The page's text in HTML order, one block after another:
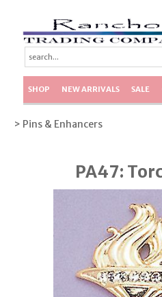
SHOP NEW ARRIVALS SALE
> Pins & Enhancers
PA47: